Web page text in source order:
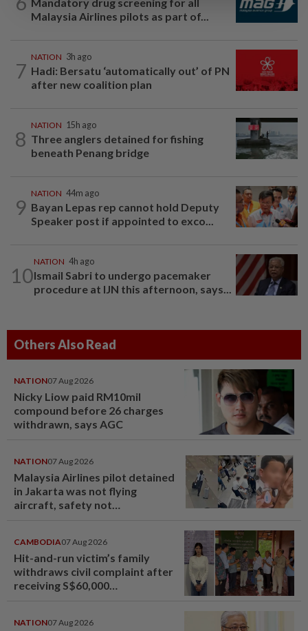
Malaysia Airlines pilots as part of...
7
NATION 3h ago
Hadi: Bersatu ‘automatically out’ of PN
after new coalition plan
8
NATION 15h ago
Three anglers detained for fishing
beneath Penang bridge
9
NATION 44m ago
Bayan Lepas rep cannot hold Deputy
Speaker post if appointed to exco...
10
NATION 4h ago
Ismail Sabri to undergo pacemaker
procedure at IJN this afternoon, says...
Others Also Read
NATION07 Aug 2026
Nicky Liow paid RM10mil
compound before 26 charges
withdrawn, says AGC
NATION07 Aug 2026
Malaysia Airlines pilot detained
in Jakarta was not flying
aircraft, safety not
CAMBODIA07 Aug 2026
Hit-and-run victim’s family
withdraws civil complaint after
receiving S$60,000
NATION07 Aug 2026